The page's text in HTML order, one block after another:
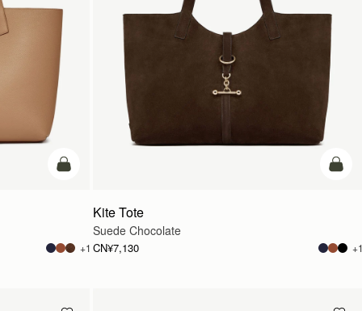
加入购物车
+1
加入
Kite Tote
Suede Chocolate
CN¥7,130